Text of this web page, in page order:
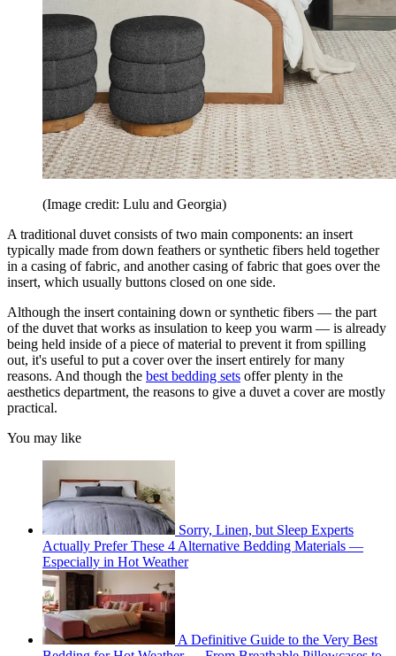
(Image credit: Lulu and Georgia)
A traditional duvet consists of two main components: an insert
typically made from down feathers or synthetic fibers held together
in a casing of fabric, and another casing of fabric that goes over the
insert, which usually buttons closed on one side.
Although the insert containing down or synthetic fibers — the part
of the duvet that works as insulation to keep you warm — is already
being held inside of a piece of material to prevent it from spilling
out, it's useful to put a cover over the insert entirely for many
reasons. And though the best bedding sets offer plenty in the
aesthetics department, the reasons to give a duvet a cover are mostly
practical.
You may like
Sorry, Linen, but Sleep Experts
Actually Prefer These 4 Alternative Bedding Materials —
Especially in Hot Weather
A Definitive Guide to the Very Best